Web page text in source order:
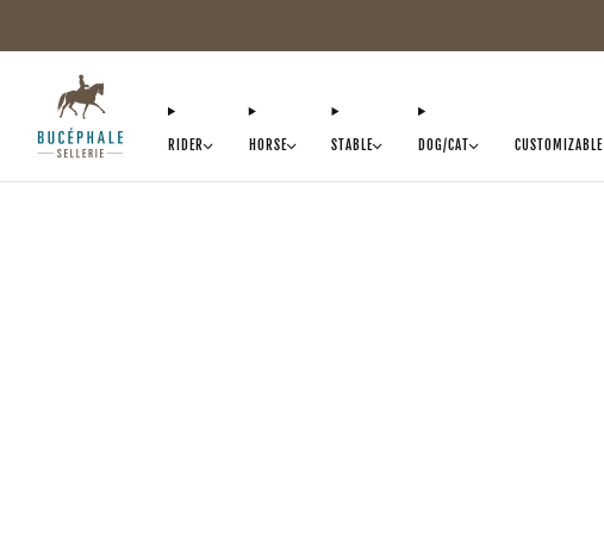
RIDER HORSE STABLE DOG/CAT CUSTOMIZABLE